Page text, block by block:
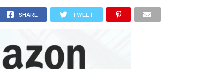
SHARE TWEET